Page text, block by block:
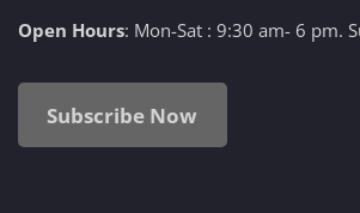
Open Hours: Mon-Sat : 9:30 am- 6 pm.
Subscribe Now